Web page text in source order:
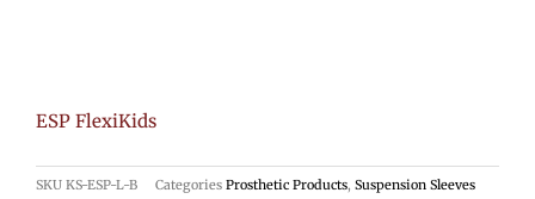
ESP FlexiKids
SKU KS-ESP-L-B Categories Prosthetic Products, Suspension Sleeves